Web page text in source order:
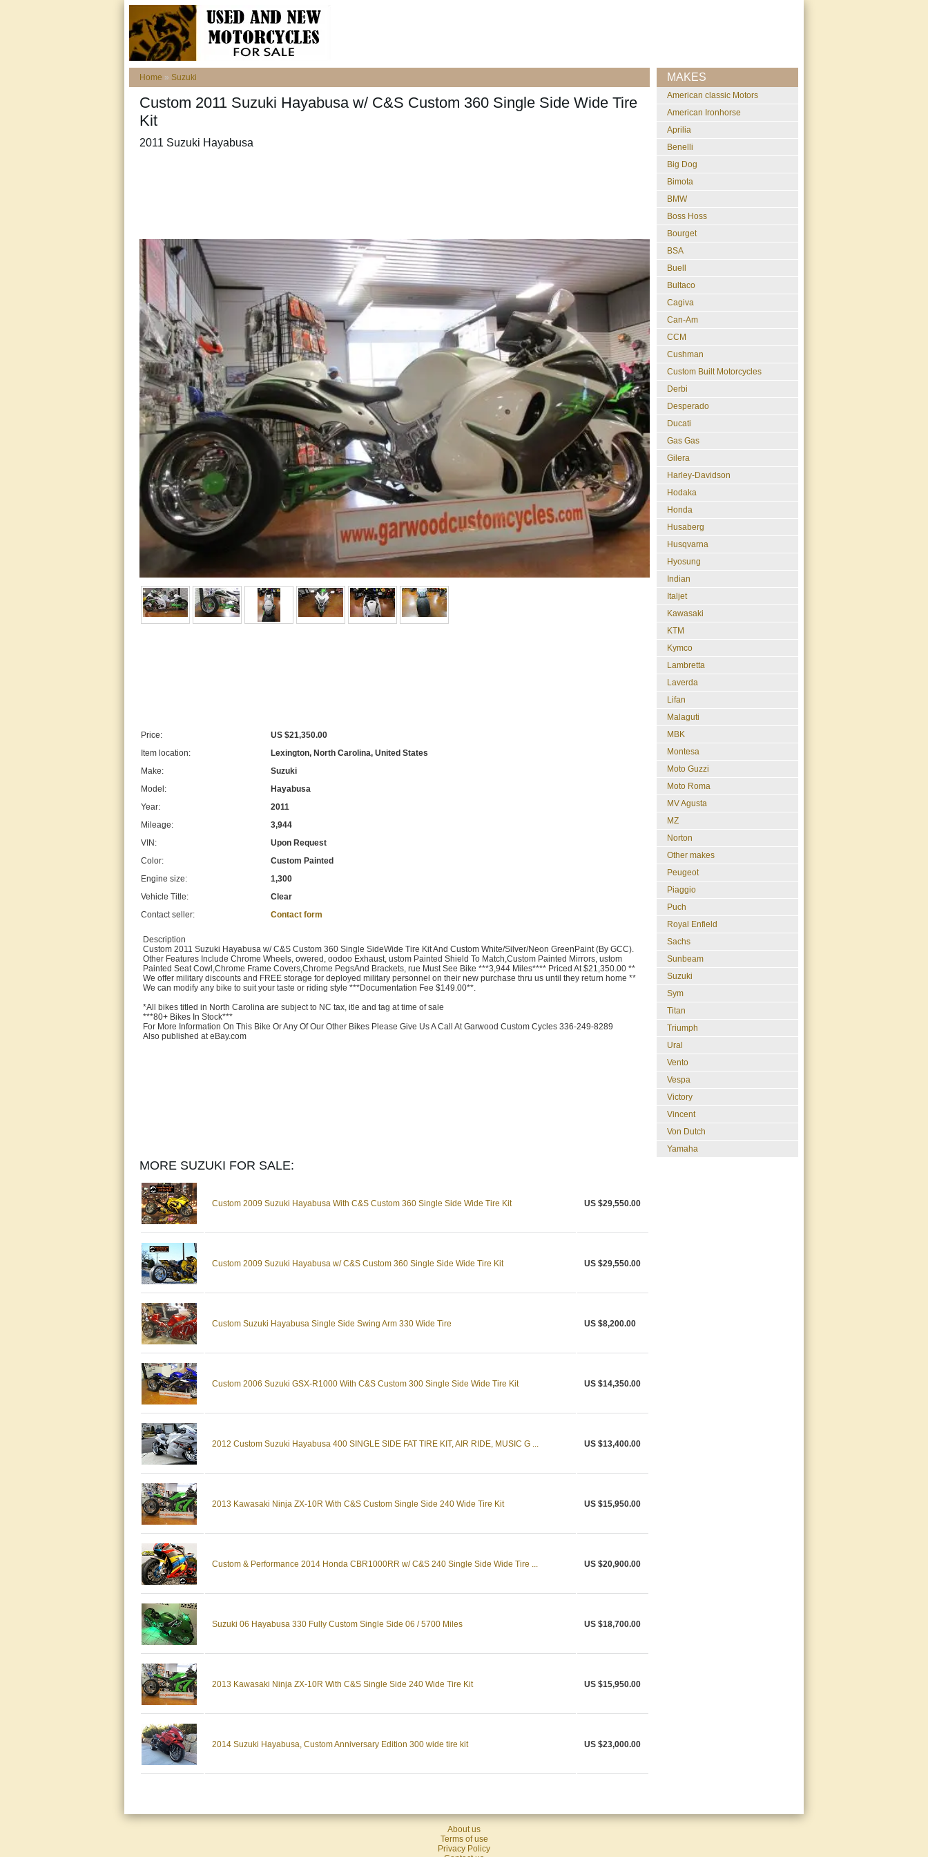
Home » Suzuki
Custom 2011 Suzuki Hayabusa w/ C&S Custom 360 Single Side Wide Tire
Kit
2011 Suzuki Hayabusa
Price:
US $21,350.00
Item location:
Lexington, North Carolina, United States
Make:
Suzuki
Model:
Hayabusa
Year:
2011
Mileage:
3,944
VIN:
Upon Request
Color:
Custom Painted
Engine size:
1,300
Vehicle Title:
Clear
Contact seller:
Contact form
Description
Custom 2011 Suzuki Hayabusa w/ C&S Custom 360 Single SideWide Tire Kit And Custom White/Silver/Neon GreenPaint (By GCC).
Other Features Include Chrome Wheels, owered, oodoo Exhaust, ustom Painted Shield To Match,Custom Painted Mirrors, ustom
Painted Seat Cowl,Chrome Frame Covers,Chrome PegsAnd Brackets, rue Must See Bike ***3,944 Miles**** Priced At $21,350.00 **
We offer military discounts and FREE storage for deployed military personnel on their new purchase thru us until they return home **
We can modify any bike to suit your taste or riding style ***Documentation Fee $149.00**.
*All bikes titled in North Carolina are subject to NC tax, itle and tag at time of sale
***80+ Bikes In Stock***
For More Information On This Bike Or Any Of Our Other Bikes Please Give Us A Call At Garwood Custom Cycles 336-249-8289
Also published at eBay.com
MORE SUZUKI FOR SALE:
Custom 2009 Suzuki Hayabusa With C&S Custom 360 Single Side Wide Tire Kit US $29,550.00
Custom 2009 Suzuki Hayabusa w/ C&S Custom 360 Single Side Wide Tire Kit US $29,550.00
Custom Suzuki Hayabusa Single Side Swing Arm 330 Wide Tire US $8,200.00
Custom 2006 Suzuki GSX-R1000 With C&S Custom 300 Single Side Wide Tire Kit US $14,350.00
2012 Custom Suzuki Hayabusa 400 SINGLE SIDE FAT TIRE KIT, AIR RIDE, MUSIC G ... US $13,400.00
2013 Kawasaki Ninja ZX-10R With C&S Custom Single Side 240 Wide Tire Kit US $15,950.00
Custom & Performance 2014 Honda CBR1000RR w/ C&S 240 Single Side Wide Tire ... US $20,900.00
Suzuki 06 Hayabusa 330 Fully Custom Single Side 06 / 5700 Miles US $18,700.00
2013 Kawasaki Ninja ZX-10R With C&S Single Side 240 Wide Tire Kit US $15,950.00
2014 Suzuki Hayabusa, Custom Anniversary Edition 300 wide tire kit US $23,000.00
MAKES
American classic Motors
American Ironhorse
Aprilia
Benelli
Big Dog
Bimota
BMW
Boss Hoss
Bourget
BSA
Buell
Bultaco
Cagiva
Can-Am
CCM
Cushman
Custom Built Motorcycles
Derbi
Desperado
Ducati
Gas Gas
Gilera
Harley-Davidson
Hodaka
Honda
Husaberg
Husqvarna
Hyosung
Indian
Italjet
Kawasaki
KTM
Kymco
Lambretta
Laverda
Lifan
Malaguti
MBK
Montesa
Moto Guzzi
Moto Roma
MV Agusta
MZ
Norton
Other makes
Peugeot
Piaggio
Puch
Royal Enfield
Sachs
Sunbeam
Suzuki
Sym
Titan
Triumph
Ural
Vento
Vespa
Victory
Vincent
Von Dutch
Yamaha
About us
Terms of use
Privacy Policy